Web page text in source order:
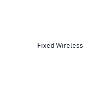
Fixed Wireless